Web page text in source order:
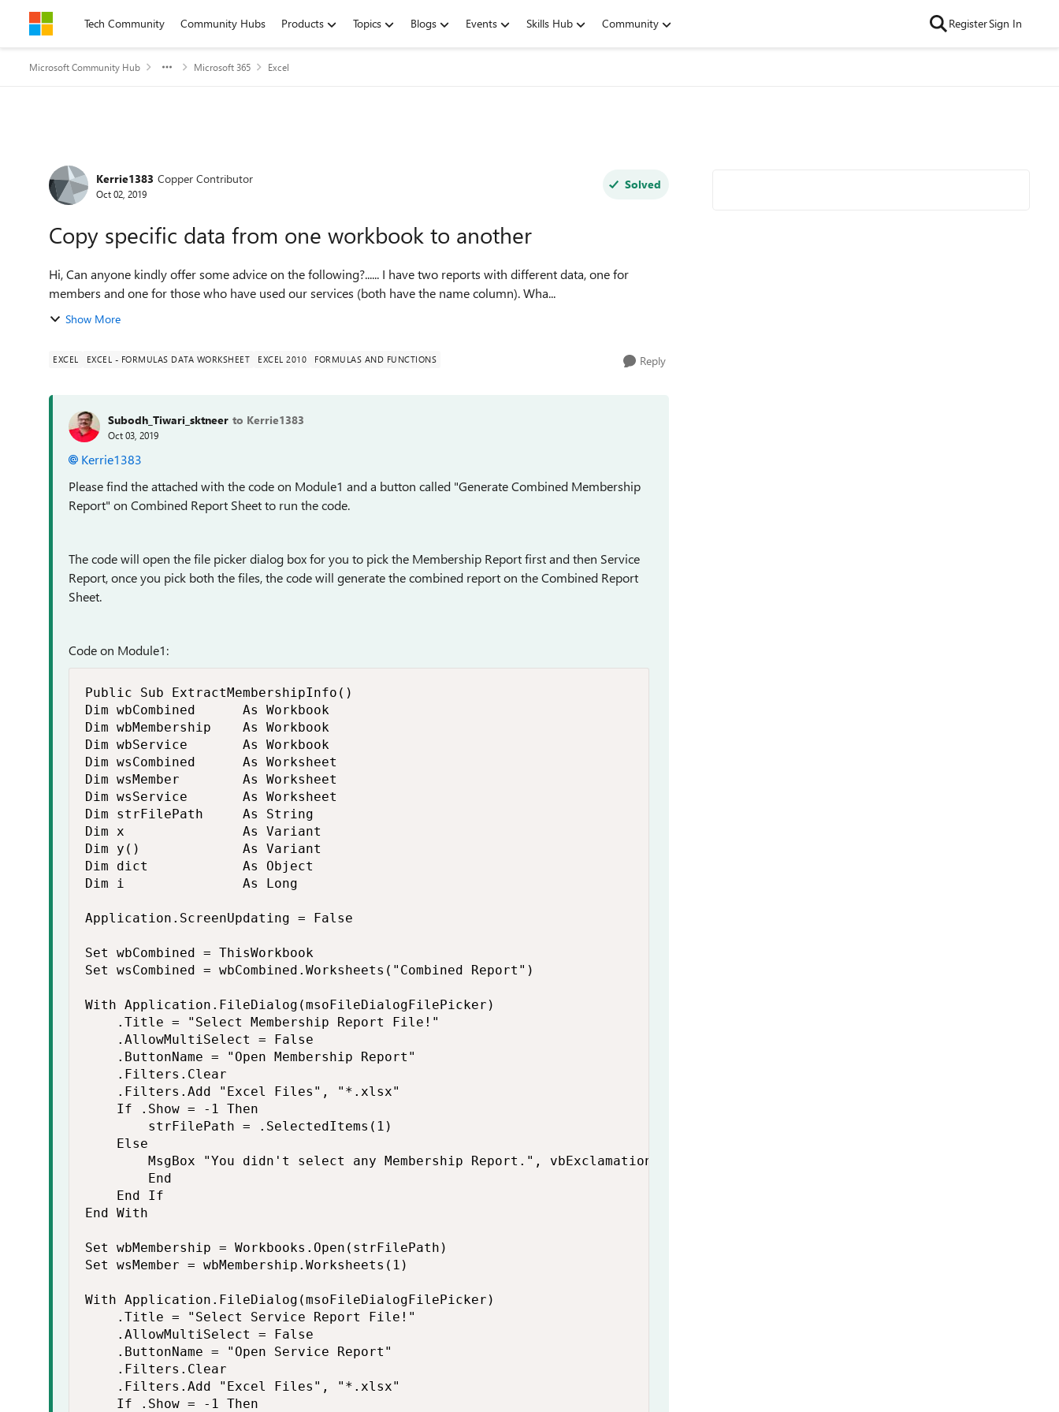
Skip to contentTech Community Community Hubs Products Topics Blogs Events Skills Hub Community RegisterSign In
Microsoft Community Hub Microsoft 365 Excel
Forum Discussion
Kerrie1383 Copper Contributor
Oct 02, 2019
Solved
Copy specific data from one workbook to another
Hi, Can anyone kindly offer some advice on the following?...... I have two reports with different data, one for
members and one for those who have used our services (both have the name column). Wha...
Show More
EXCEL EXCEL - FORMULAS DATA WORKSHEET EXCEL 2010 FORMULAS AND FUNCTIONS Reply
Subodh_Tiwari_sktneer to Kerrie1383
Oct 03, 2019
Kerrie1383
Please find the attached with the code on Module1 and a button called "Generate Combined Membership
Report" on Combined Report Sheet to run the code.
The code will open the file picker dialog box for you to pick the Membership Report first and then Service
Report, once you pick both the files, the code will generate the combined report on the Combined Report
Sheet.
Code on Module1:
Public Sub ExtractMembershipInfo()
Dim wbCombined      As Workbook
Dim wbMembership    As Workbook
Dim wbService       As Workbook
Dim wsCombined      As Worksheet
Dim wsMember        As Worksheet
Dim wsService       As Worksheet
Dim strFilePath     As String
Dim x               As Variant
Dim y()             As Variant
Dim dict            As Object
Dim i               As Long
Application.ScreenUpdating = False
Set wbCombined = ThisWorkbook
Set wsCombined = wbCombined.Worksheets("Combined Report")
With Application.FileDialog(msoFileDialogFilePicker)
    .Title = "Select Membership Report File!"
    .AllowMultiSelect = False
    .ButtonName = "Open Membership Report"
    .Filters.Clear
    .Filters.Add "Excel Files", "*.xlsx"
    If .Show = -1 Then
        strFilePath = .SelectedItems(1)
    Else
        MsgBox "You didn't select any Membership Report.", vbExclamation
        End
    End If
End With
Set wbMembership = Workbooks.Open(strFilePath)
Set wsMember = wbMembership.Worksheets(1)
With Application.FileDialog(msoFileDialogFilePicker)
    .Title = "Select Service Report File!"
    .AllowMultiSelect = False
    .ButtonName = "Open Service Report"
    .Filters.Clear
    .Filters.Add "Excel Files", "*.xlsx"
    If .Show = -1 Then